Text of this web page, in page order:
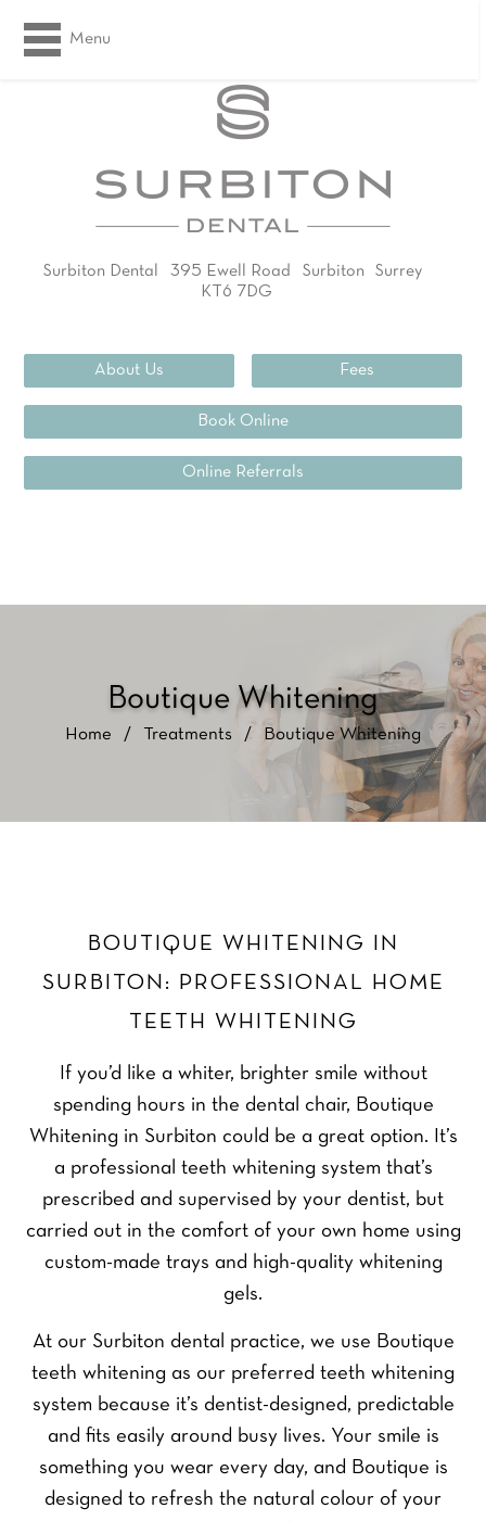
Menu
Surbiton Dental 395 Ewell Road Surbiton
Surrey
KT6 7DG
About Us Fees
Book Online
Online Referrals
Boutique Whitening
Home / Treatments / Boutique Whitening
BOUTIQUE WHITENING IN
SURBITON: PROFESSIONAL HOME
TEETH WHITENING
If you’d like a whiter, brighter smile without
spending hours in the dental chair, Boutique
Whitening in Surbiton could be a great option. It’s
a professional teeth whitening system that’s
prescribed and supervised by your dentist, but
carried out in the comfort of your own home using
custom-made trays and high-quality whitening
gels.
At our Surbiton dental practice, we use Boutique
teeth whitening as our preferred teeth whitening
system because it’s dentist-designed, predictable
and fits easily around busy lives. Your smile is
something you wear every day, and Boutique is
designed to refresh the natural colour of your